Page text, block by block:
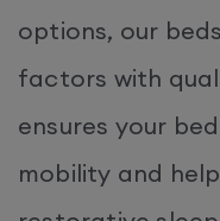
options, our
factors with
ensures your
mobility and